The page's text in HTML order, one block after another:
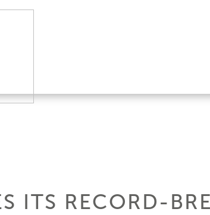
ITS RECORD-